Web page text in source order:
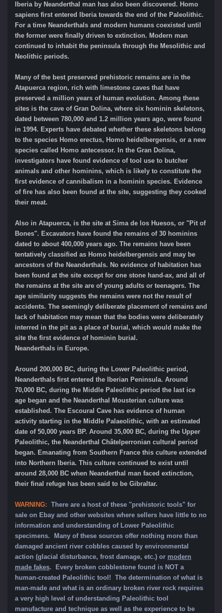
Iberia by Neanderthal man has also been discovered. Homo
sapiens first entered Iberia towards the end of the Paleolithic.
For a time Neanderthals and modern humans coexisted until
the former were finally driven to extinction. Modern man
continued to inhabit the peninsula through the Mesolithic and
Neolithic periods.
Many of the best preserved prehistoric remains are in the
Atapuerca region, rich with limestone caves that have
preserved a million years of human evolution. Among these
sites is the cave of Gran Dolina, where six hominin skeletons,
dated between 780,000 and 1.2 million years ago, were found
in 1994. Experts have debated whether these skeletons belong
to the species Homo erectus, Homo heidelbergensis, or a new
species called Homo antecessor. In the Gran Dolina,
investigators have found evidence of tool use to butcher
animals and other hominins, which is likely to constitute the
first evidence of cannibalism in a hominin species. Evidence
of fire has also been found at the site, suggesting they cooked
their meat.
Also in Atapuerca, is the site at Sima de los Huesos, or "Pit of
Bones". Excavators have found the remains of 30 hominins
dated to about 400,000 years ago. The remains have been
tentatively classified as Homo heidelbergensis and may be
ancestors of the Neanderthals. No evidence of habitation has
been found at the site except for one stone hand-ax, and all of
the remains at the site are of young adults or teenagers. The
age similarity suggests the remains were not the result of
accidents. The seemingly deliberate placement of remains and
lack of habitation may mean that the bodies were deliberately
interred in the pit as a place of burial, which would make the
site the first evidence of hominin burial.
Neanderthals in Europe.
Around 200,000 BC, during the Lower Paleolithic period,
Neanderthals first entered the Iberian Peninsula. Around
70,000 BC, during the Middle Paleolithic period the last ice
age began and the Neanderthal Mousterian culture was
established. The Escoural Cave has evidence of human
activity starting in the Middle Palaeolithic, with an estimated
date of 50,000 years BP. Around 35,000 BC, during the Upper
Paleolithic, the Neanderthal Châtelperronian cultural period
began. Emanating from Southern France this culture extended
into Northern Iberia. This culture continued to exist until
around 28,000 BC when Neanderthal man faced extinction,
their final refuge has been said to be Gibraltar.
WARNING: There are a host of these "prehistoric tools" for
sale on Ebay and other websites where sellers have little to no
information and understanding of Lower Paleolithic
specimens. Many of these sources offer nothing more than
damaged ancient river cobbles caused by environmental
action (glacial disturbance, frost damage, etc.) or modern
made fakes. Every broken cobblestone found is NOT a
human-created Paleolithic tool! The determination of what is
man-made and what is an ordinary broken river rock requires
a very high level of understanding Paleolithic tool
manufacture and technique as well as the experience to be